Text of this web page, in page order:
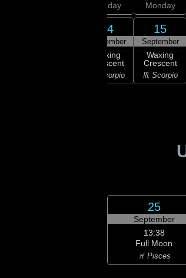
Sunday
14
September
Waxing
Crescent
♏ Scorpio
Monday
15
September
Waxing
Crescent
♏ Scorpio
25
September
13:38
Full Moon
♓ Pisces